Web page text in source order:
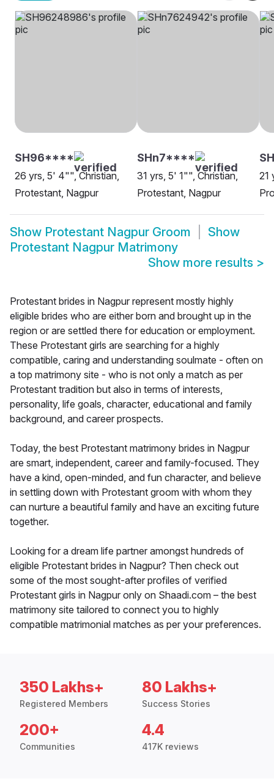
SH96****
26 yrs, 5' 4"", Christian,
Protestant, Nagpur
SHn7****
31 yrs, 5' 1"", Christian,
Protestant, Nagpur
21
Show Protestant Nagpur Groom
Show
Protestant Nagpur Matrimony
Show more results >
Protestant brides in Nagpur represent mostly highly
eligible brides who are either born and brought up in the
region or are settled there for education or employment.
These Protestant girls are searching for a highly
compatible, caring and understanding soulmate - often on
a top matrimony site - who is not only a match as per
Protestant tradition but also in terms of interests,
personality, life goals, character, educational and family
background, and career prospects.
Today, the best Protestant matrimony brides in Nagpur
are smart, independent, career and family-focused. They
have a kind, open-minded, and fun character, and believe
in settling down with Protestant groom with whom they
can nurture a beautiful family and have an exciting future
together.
Looking for a dream life partner amongst hundreds of
eligible Protestant brides in Nagpur? Then check out
some of the most sought-after profiles of verified
Protestant girls in Nagpur only on Shaadi.com – the best
matrimony site tailored to connect you to highly
compatible matrimonial matches as per your preferences.
350 Lakhs+
Registered Members
80 Lakhs+
Success Stories
200+
Communities
4.4
417K reviews